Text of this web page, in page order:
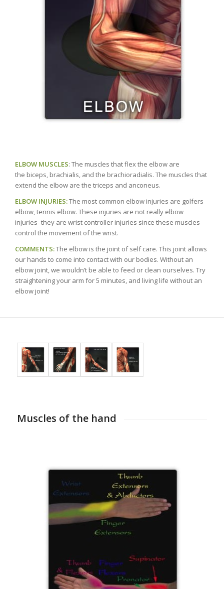
ELBOW MUSCLES: The muscles that flex the elbow are
the biceps, brachialis, and the brachioradialis. The muscles that
extend the elbow are the triceps and anconeus.
ELBOW INJURIES:The most common elbow injuries are golfers
elbow, tennis elbow. These injuries are not really elbow
injuries- they are wrist controller injuries since these muscles
control the movement of the wrist.
COMMENTS:The elbow is the joint of self care. This joint allows
our hands to come into contact with our bodies. Without an
elbow joint, we wouldn’t be able to feed or clean ourselves. Try
straightening your arm for 5 minutes, and living life without an
elbow joint!
Muscles of the hand